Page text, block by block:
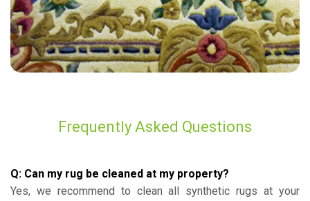
Frequently Asked Questions
Q: Can my rug be cleaned at my property?
Yes, we recommend to clean all synthetic rugs at your